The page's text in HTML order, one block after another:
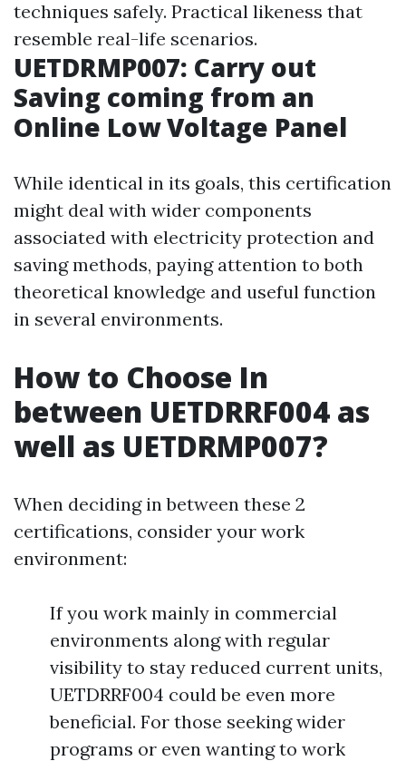
techniques safely. Practical likeness that
resemble real-life scenarios.
UETDRMP007: Carry out
Saving coming from an
Online Low Voltage Panel
While identical in its goals, this certification
might deal with wider components
associated with electricity protection and
saving methods, paying attention to both
theoretical knowledge and useful function
in several environments.
How to Choose In
between UETDRRF004 as
well as UETDRMP007?
When deciding in between these 2
certifications, consider your work
environment:
If you work mainly in commercial
environments along with regular
visibility to stay reduced current units,
UETDRRF004 could be even more
beneficial. For those seeking wider
programs or even wanting to work